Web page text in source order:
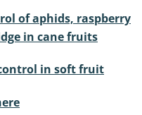
of aphids, raspberry
in cane fruits
in soft fruit